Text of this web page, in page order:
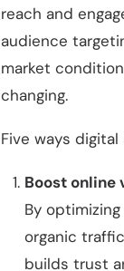
reach and
audience
market
changing.
Five ways
Boost online
By
organic
builds trust